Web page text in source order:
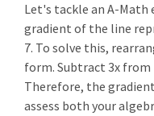
Let's tackle an A-Math
gradient of the line
7. To solve this,
form. Subtract 3x from
Therefore, the
assess both your